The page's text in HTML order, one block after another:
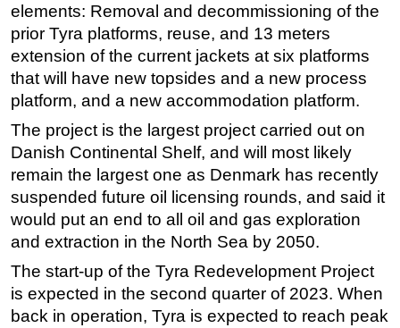
Production
Well Operations
Workover
FPSO
Events
Advertise
elements: Removal and decommissioning of the
prior Tyra platforms, reuse, and 13 meters
extension of the current jackets at six platforms
that will have new topsides and a new process
platform, and a new accommodation platform.
The project is the largest project carried out on
Danish Continental Shelf, and will most likely
remain the largest one as Denmark has recently
suspended future oil licensing rounds, and said it
would put an end to all oil and gas exploration
and extraction in the North Sea by 2050.
The start-up of the Tyra Redevelopment Project
is expected in the second quarter of 2023. When
back in operation, Tyra is expected to reach peak